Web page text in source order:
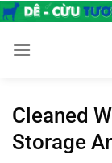
Chuyển
nội
Cleaned
Storage